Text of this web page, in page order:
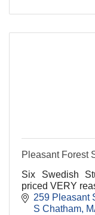
Pleasant Forest
Six Swedish
priced VERY
259 Pleasant
S Chatham